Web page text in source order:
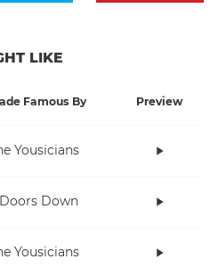
LIKE
Famous By Preview
Yousicians
Down
Yousicians